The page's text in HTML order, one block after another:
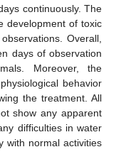
continuously. The
development of toxic
Overall,
days of observation
Moreover, the
behavior
the treatment. All
show any apparent
difficulties in water
with normal activities